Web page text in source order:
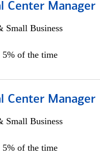
Center Manager
Small Business
5% of the time
Center Manager
Small Business
5% of the time